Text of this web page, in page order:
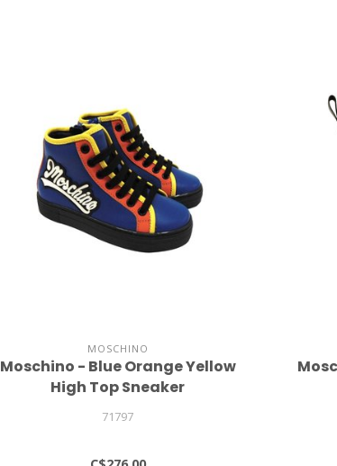
MOSCHINO
Moschino - Blue Orange Yellow
High Top Sneaker
71797